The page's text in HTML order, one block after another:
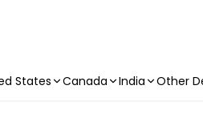
States Canada India Other